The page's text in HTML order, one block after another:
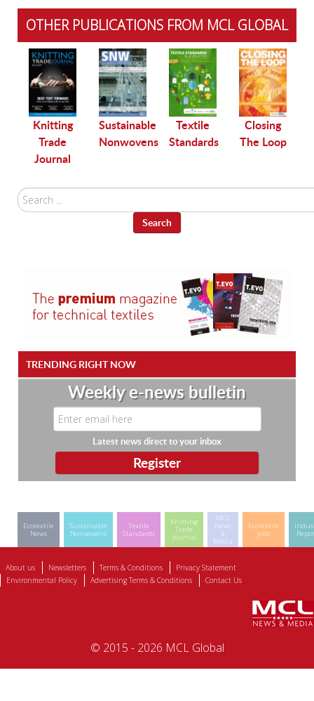
OTHER PUBLICATIONS FROM MCL GLOBAL
Knitting
Trade
Journal
Sustainable
Nonwovens
Textile
Standards
Closing
The Loop
Search
...
Search
TRENDING RIGHT NOW
Weekly e-news bulletin
Latest news direct to your inbox
Ecotextile
News
Sustainable
Nonwovens
Textile
Standards
Knitting
Trade
Journal
MCL
News
&
Media
Ecotextile
Jobs
About us Newsletters Terms & Conditions
Privacy Statement
Environmental Policy
Advertising Terms & Conditions Contact Us
© 2015 - 2026 MCL Global